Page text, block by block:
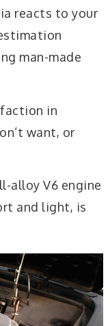
reacts to your
man-made
in
want, or
alloy V6 engine
and light, is